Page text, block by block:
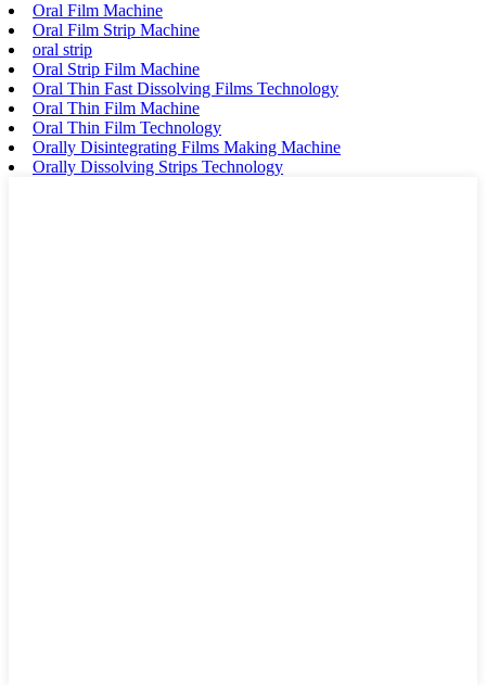
Oral Film Machine
Oral Film Strip Machine
oral strip
Oral Strip Film Machine
Oral Thin Fast Dissolving Films Technology
Oral Thin Film Machine
Oral Thin Film Technology
Orally Disintegrating Films Making Machine
Orally Dissolving Strips Technology